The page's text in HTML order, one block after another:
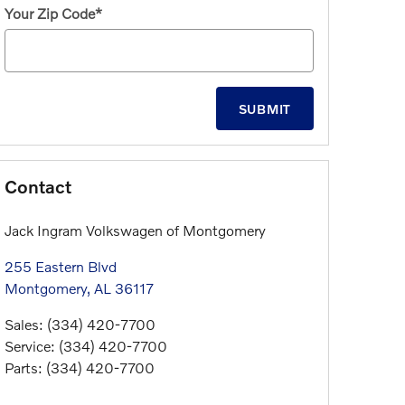
Your Zip Code*
SUBMIT
Contact
Jack Ingram Volkswagen of Montgomery
255 Eastern Blvd
Montgomery, AL 36117
Sales: (334) 420-7700
Service: (334) 420-7700
Parts: (334) 420-7700